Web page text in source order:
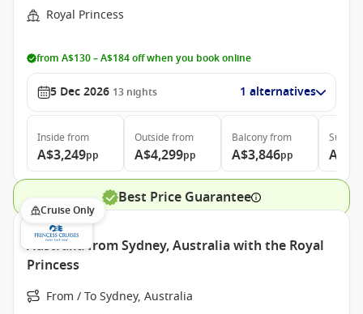
Royal Princess
from A$130 – A$184 off when you book online
5 Dec 2026 13 nights 1 alternatives
Inside from
A$3,249pp
Outside from
A$4,299pp
Balconyfrom
A$3,846pp
Suite
Best Price Guarantee
Cruise Only
Australia from Sydney, Australia with the Royal
Princess
From / To Sydney, Australia